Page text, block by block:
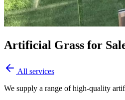
Artificial Grass for
All services
We supply a range of high-quality